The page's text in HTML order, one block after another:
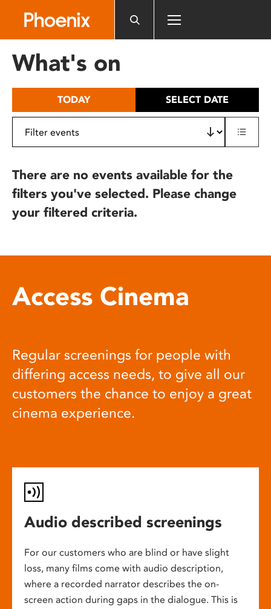
includes
What's on
TODAY SELECT DATE
There are no events available for the
filters you've selected. Please change
your filtered criteria.
Access Cinema
Regular screenings for people with
differing access needs, to give all our
customers the chance to enjoy a great
cinema experience.
Audio described screenings
For our customers who are blind or have slight
loss, many films come with audio description,
where a recorded narrator describes the on-
screen action during gaps in the dialogue. This is